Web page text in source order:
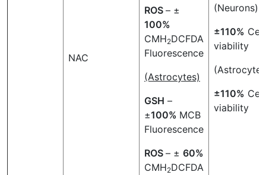
NAC
ROS – ±
100%
CMH2DCFDA
Fluorescence
(Astrocytes)
GSH –
±100% MCB
Fluorescence
ROS – ± 60%
CMH2DCFDA
(Neurons)
±110% Cell
viability
±110% Cell
viability